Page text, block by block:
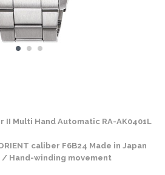
II Multi Hand Automatic RA-AK0401L
caliber F6B24 Made in Japan
Hand-winding movement